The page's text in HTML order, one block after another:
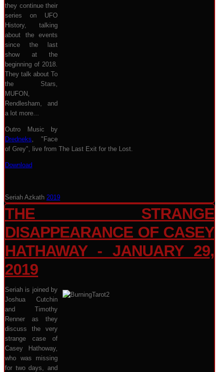
they continue their
series on UFO
History, talking
about the events
since the last
show at the
beginning of 2018.
They talk about To
the Stars,
MUFON,
Rendlesham, and
a lot more...
Outro Music by
Dredneks, "Face
of Grey", live from The Last Exit for the Lost.
Download
Seriah Azkath 2019
THE STRANGE
DISAPPEARANCE OF CASEY
HATHAWAY - JANUARY 29,
2019
Seriah is joined by
Joshua Cutchin
and Timothy
Renner as they
discuss the very
strange case of
Casey Hathoway,
who was missing
for two days, and